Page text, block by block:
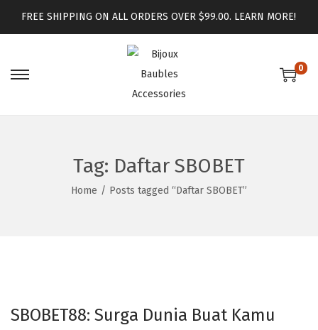
FREE SHIPPING ON ALL ORDERS OVER $99.00. LEARN MORE!
0
Tag: Daftar SBOBET
Home / Posts tagged “Daftar SBOBET”
SBOBET88: Surga Dunia Buat Kamu